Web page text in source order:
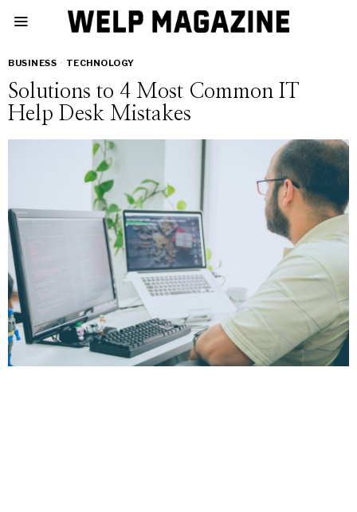
BUSINESS · TECHNOLOGY
Solutions to 4 Most Common IT
Help Desk Mistakes